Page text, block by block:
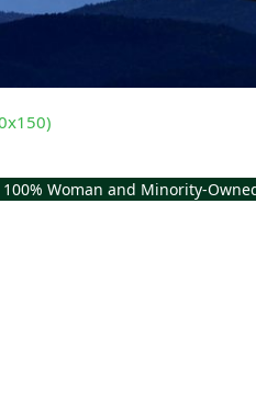
Woman and Minority-